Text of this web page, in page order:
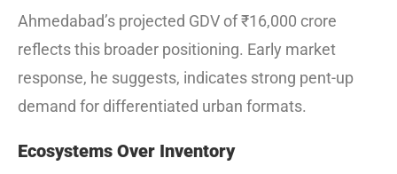
Ahmedabad’s projected GDV of ₹16,000 crore
reflects this broader positioning. Early market
response, he suggests, indicates strong pent-up
demand for differentiated urban formats.
Ecosystems Over Inventory